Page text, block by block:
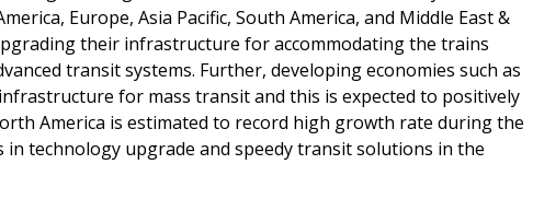
Europe, Asia Pacific, South America, and Middle East &
their infrastructure for accommodating the trains
transit systems. Further, developing economies such as
for mass transit and this is expected to positively
America is estimated to record high growth rate during the
technology upgrade and speedy transit solutions in the